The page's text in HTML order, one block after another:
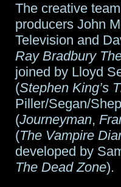
The creative
producers John
Television and
Ray Bradbury
joined by Lloyd
(Stephen King’s
Piller/Segan/
(Journeyman,
(The Vampire
developed by
The Dead Zone).